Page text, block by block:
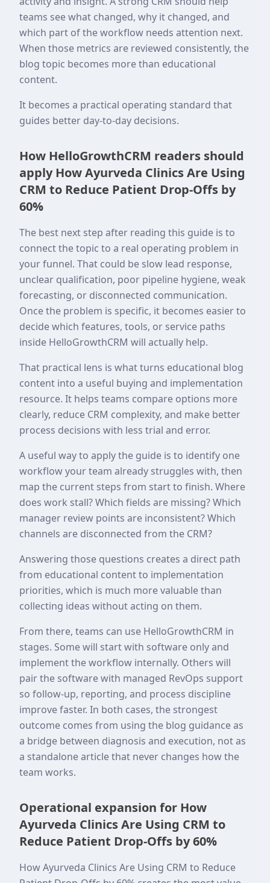
teams see what changed, why it changed, and
which part of the workflow needs attention next.
When those metrics are reviewed consistently, the
blog topic becomes more than educational
content.
It becomes a practical operating standard that
guides better day-to-day decisions.
How HelloGrowthCRM readers should
apply How Ayurveda Clinics Are Using
CRM to Reduce Patient Drop-Offs by
60%
The best next step after reading this guide is to
connect the topic to a real operating problem in
your funnel. That could be slow lead response,
unclear qualification, poor pipeline hygiene, weak
forecasting, or disconnected communication.
Once the problem is specific, it becomes easier to
decide which features, tools, or service paths
inside HelloGrowthCRM will actually help.
That practical lens is what turns educational blog
content into a useful buying and implementation
resource. It helps teams compare options more
clearly, reduce CRM complexity, and make better
process decisions with less trial and error.
A useful way to apply the guide is to identify one
workflow your team already struggles with, then
map the current steps from start to finish. Where
does work stall? Which fields are missing? Which
manager review points are inconsistent? Which
channels are disconnected from the CRM?
Answering those questions creates a direct path
from educational content to implementation
priorities, which is much more valuable than
collecting ideas without acting on them.
From there, teams can use HelloGrowthCRM in
stages. Some will start with software only and
implement the workflow internally. Others will
pair the software with managed RevOps support
so follow-up, reporting, and process discipline
improve faster. In both cases, the strongest
outcome comes from using the blog guidance as
a bridge between diagnosis and execution, not as
a standalone article that never changes how the
team works.
Operational expansion for How
Ayurveda Clinics Are Using CRM to
Reduce Patient Drop-Offs by 60%
How Ayurveda Clinics Are Using CRM to Reduce